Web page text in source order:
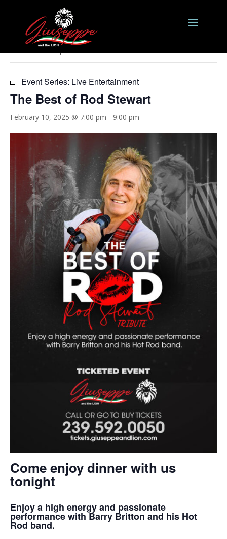
« All Events
Event Series: Live Entertainment
The Best of Rod Stewart
February 10, 2025 @ 7:00 pm - 9:00 pm
Come enjoy dinner with us
tonight
Enjoy a high energy and passionate
performance with Barry Britton and his Hot
Rod band.